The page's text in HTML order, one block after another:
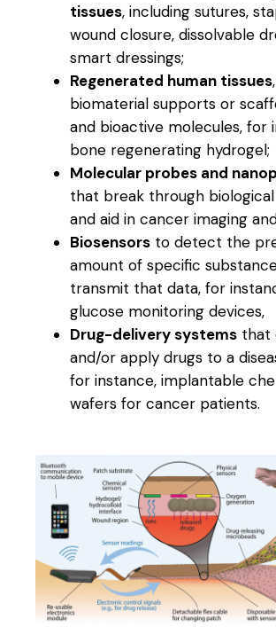
tissues, including sutures,
wound closure, dissolvable
smart dressings;
Regenerated human tissues
biomaterial supports or
and bioactive molecules, for
bone regenerating hydrogel;
Molecular probes and
that break through
and aid in cancer imaging
Biosensorsto detect the
amount of specific
transmit that data, for
glucose monitoring devices,
Drug-delivery systemsthat
and/or apply drugs to a
for instance, implantable
wafers for cancer patients.